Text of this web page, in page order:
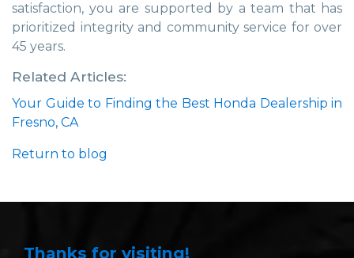
satisfaction, you are supported by a team that has
prioritized integrity and community service for over
45 years.
Related Articles:
Your Guide to Finding the Best Honda Dealership in
Fresno, CA
Return to blog
Thanks for visiting!